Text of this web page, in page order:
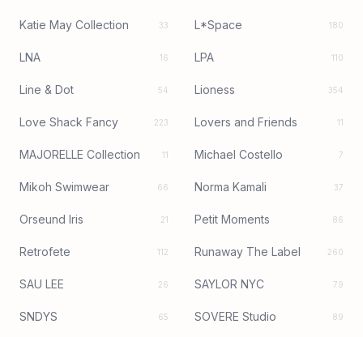
Katie May Collection 33 L*Space 180
LNA 16 LPA 110
Line & Dot 54 Lioness 354
Love Shack Fancy 223 Lovers and Friends 11
MAJORELLE Collection 11 Michael Costello 7
Mikoh Swimwear 66 Norma Kamali 37
Orseund Iris 21 Petit Moments 86
Retrofete 112 Runaway The Label 260
SAU LEE 26 SAYLOR NYC 79
SNDYS 65 SOVERE Studio 89